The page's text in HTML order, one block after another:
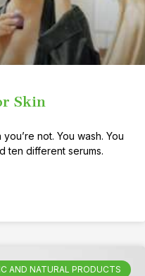
Skin
not. You wash. You
ten different serums.
AND NATURAL PRODUCTS